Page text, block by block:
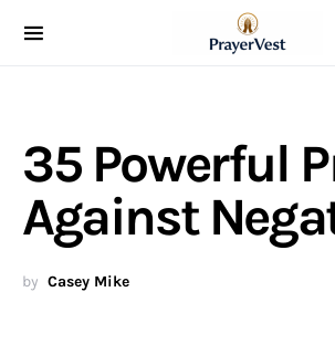
35 Powerful
Against
by Casey Mike